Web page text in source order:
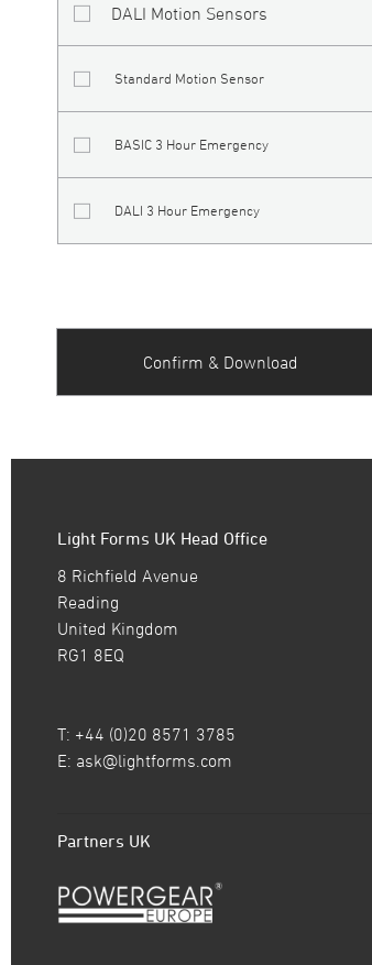
DALI Motion Sensors
Standard Motion Sensor
BASIC 3 Hour Emergency
DALI 3 Hour Emergency
Confirm & Download
Light Forms UK Head Office
8 Richfield Avenue
Reading
United Kingdom
RG1 8EQ
T: +44 (0)20 8571 3785
E: ask@lightforms.com
Partners UK